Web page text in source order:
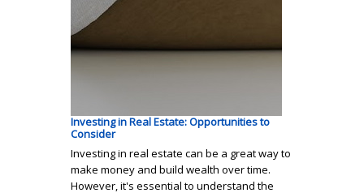
Investing in Real Estate: Opportunities to
Consider
Investing in real estate can be a great way to
make money and build wealth over time.
However, it's essential to understand the